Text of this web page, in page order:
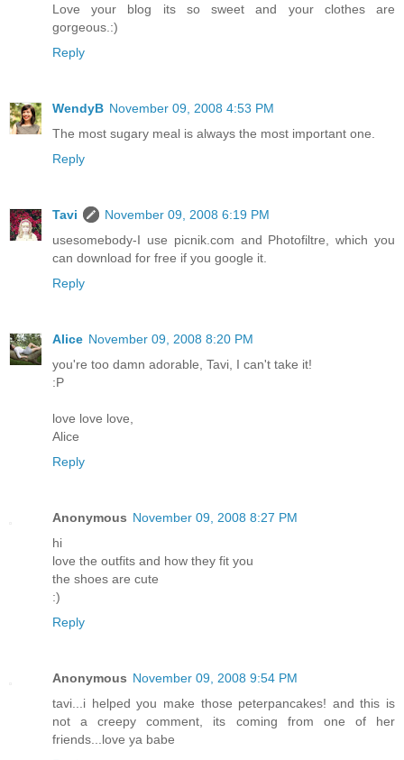
Love your blog its so sweet and your clothes are
gorgeous.:)
Reply
WendyB November 09, 2008 4:53 PM
The most sugary meal is always the most important one.
Reply
Tavi
November 09, 2008 6:19 PM
usesomebody-I use picnik.com and Photofiltre, which you
can download for free if you google it.
Reply
Alice November 09, 2008 8:20 PM
you're too damn adorable, Tavi, I can't take it!
:P
love love love,
Alice
Reply
Anonymous November 09, 2008 8:27 PM
hi
love the outfits and how they fit you
the shoes are cute
:)
Reply
Anonymous November 09, 2008 9:54 PM
tavi...i helped you make those peterpancakes! and this is
not a creepy comment, its coming from one of her
friends...love ya babe